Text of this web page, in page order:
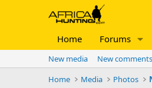
Home Forums
New media New comments
Home
Media Photos